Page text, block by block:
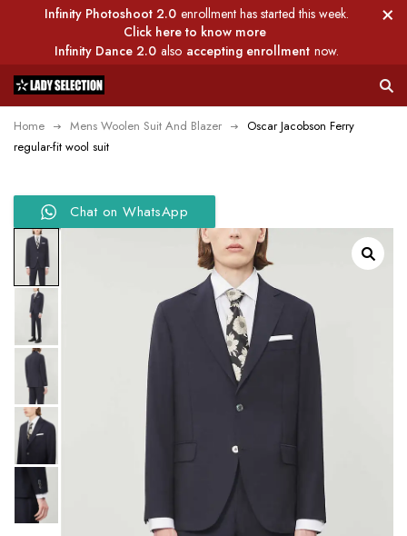
Infinity Photoshoot 2.0 enrollment has started this week.
Click here to know more
Infinity Dance 2.0 also accepting enrollment now.
Home Mens Woolen Suit And Blazer
Oscar Jacobson Ferry
regular-fit wool suit
Chat on WhatsApp